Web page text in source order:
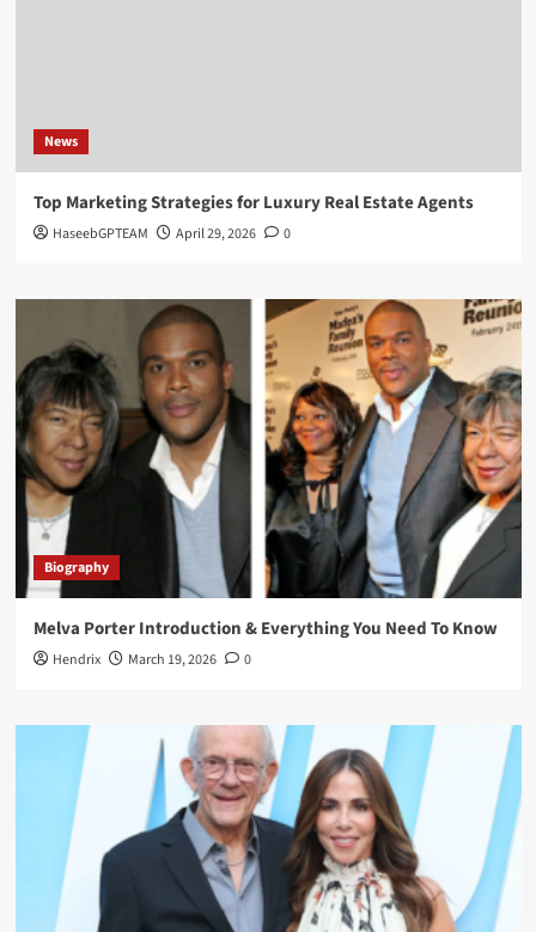
News
Top Marketing Strategies for Luxury Real Estate Agents
HaseebGPTEAM April 29, 2026 0
Biography
Melva Porter Introduction & Everything You Need To Know
Hendrix March 19, 2026 0